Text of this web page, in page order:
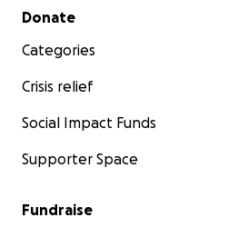
Secondary menu
Donate
Categories
Crisis relief
Social Impact Funds
Supporter Space
Fundraise